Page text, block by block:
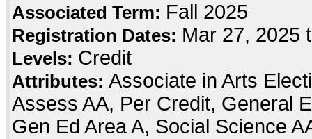
Associated Term: Fall 2025
Registration Dates: Mar 27, 2025
Levels: Credit
Attributes: Associate in Arts
Assess AA, Per Credit, General
Gen Ed Area A, Social Science